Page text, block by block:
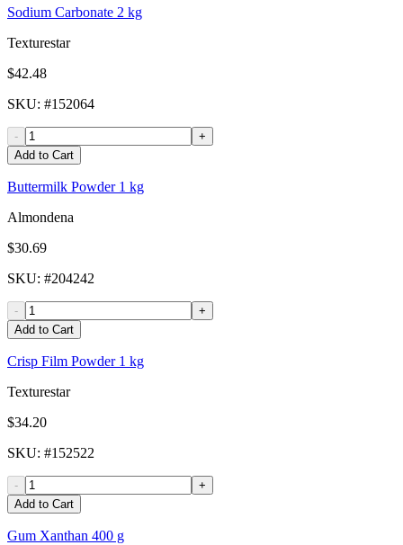
Sodium Carbonate 2 kg
Texturestar
$42.48
SKU: #152064
-
+
Add to Cart
Buttermilk Powder 1 kg
Almondena
$30.69
SKU: #204242
-
+
Add to Cart
Crisp Film Powder 1 kg
Texturestar
$34.20
SKU: #152522
-
+
Add to Cart
Gum Xanthan 400 g